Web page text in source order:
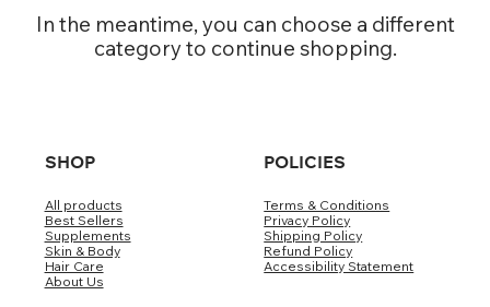
In the meantime, you can choose a different
category to continue shopping.
SHOP
All products
Best Sellers
Supplements
Skin & Body
Hair Care
About Us
POLICIES
Terms & Conditions
Privacy Policy
Shipping Policy
Refund Policy
Accessibility Statement